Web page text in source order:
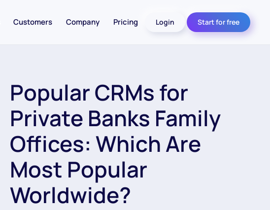
Customers Company Pricing Login Start for free
Popular CRMs for
Private Banks Family
Offices: Which Are
Most Popular
Worldwide?